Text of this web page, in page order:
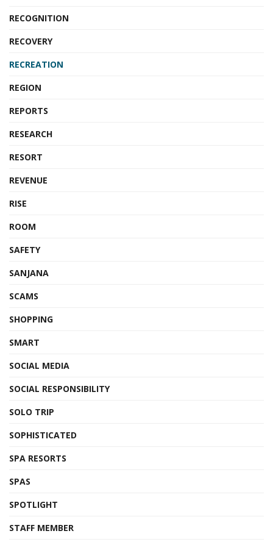
RECOGNITION
RECOVERY
RECREATION
REGION
REPORTS
RESEARCH
RESORT
REVENUE
RISE
ROOM
SAFETY
SANJANA
SCAMS
SHOPPING
SMART
SOCIAL MEDIA
SOCIAL RESPONSIBILITY
SOLO TRIP
SOPHISTICATED
SPA RESORTS
SPAS
SPOTLIGHT
STAFF MEMBER